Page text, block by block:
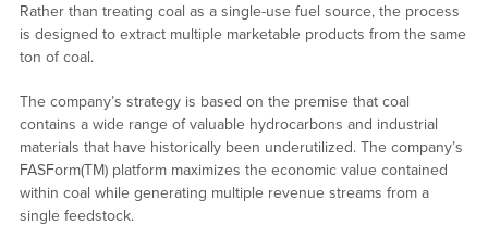
Rather than treating coal as a single-use fuel source, the process
is designed to extract multiple marketable products from the same
ton of coal.
The company’s strategy is based on the premise that coal
contains a wide range of valuable hydrocarbons and industrial
materials that have historically been underutilized. The company’s
FASForm(TM) platform maximizes the economic value contained
within coal while generating multiple revenue streams from a
single feedstock.